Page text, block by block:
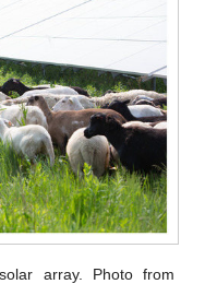
array. Photo from